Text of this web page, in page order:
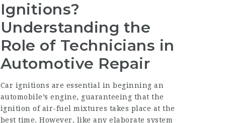
Ignitions?
Understanding the
Role of Technicians in
Automotive Repair
Car ignitions are essential in beginning an
automobile’s engine, guaranteeing that the
ignition of air-fuel mixtures takes place at the
best time. However, like any elaborate system